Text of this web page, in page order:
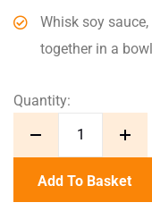
Whisk soy
together in a
Quantity:
Add To Basket